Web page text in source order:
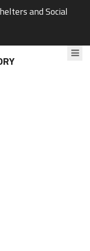
and Social